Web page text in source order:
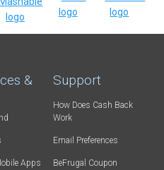
&
Apps
Support
How Does Cash Back
Work
Email Preferences
BeFrugal Coupon